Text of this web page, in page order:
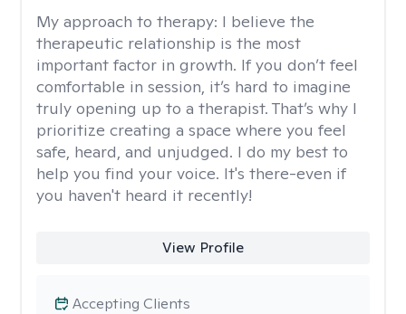
My approach to therapy: I believe the
therapeutic relationship is the most
important factor in growth. If you don’t feel
comfortable in session, it’s hard to imagine
truly opening up to a therapist. That’s why I
prioritize creating a space where you feel
safe, heard, and unjudged. I do my best to
help you find your voice. It's there-even if
you haven't heard it recently!
View Profile
Accepting Clients